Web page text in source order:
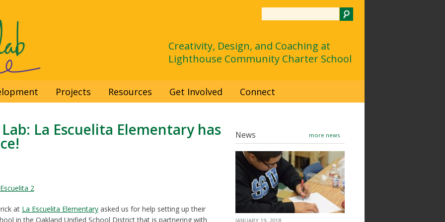
Creativity, Design, and Coaching at
Lighthouse Community Charter School
Projects Resources Get Involved Connect
La Escuelita Elementary has
at La Escuelita Elementary asked us for help setting up their
in the Oakland Unified School District that is partnering with
News more news
JANUARY 19, 2018